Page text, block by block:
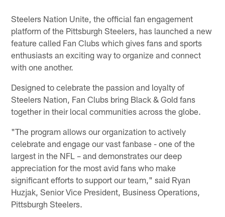
Steelers Nation Unite, the official fan engagement
platform of the Pittsburgh Steelers, has launched a new
feature called Fan Clubs which gives fans and sports
enthusiasts an exciting way to organize and connect
with one another.
Designed to celebrate the passion and loyalty of
Steelers Nation, Fan Clubs bring Black & Gold fans
together in their local communities across the globe.
"The program allows our organization to actively
celebrate and engage our vast fanbase - one of the
largest in the NFL – and demonstrates our deep
appreciation for the most avid fans who make
significant efforts to support our team," said Ryan
Huzjak, Senior Vice President, Business Operations,
Pittsburgh Steelers.